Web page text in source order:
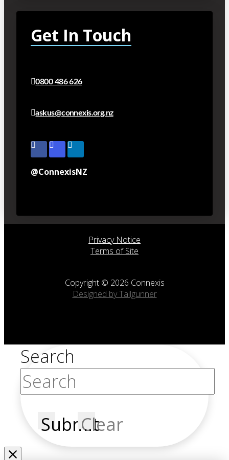
Get In Touch
0800 486 626
askus@connexis.org.nz
@ConnexisNZ
Privacy Notice
Terms of Site
Copyright © 2026 Connexis
Designed by Tailgunner
Search
SubmitClear